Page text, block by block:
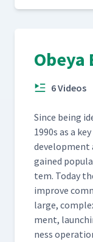
Obeya
6 Videos
Since being
1990s as a
devel­op­ment
gained
tem. Today
improve
large,
ment,
ness